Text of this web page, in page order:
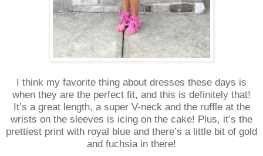
I think my favorite thing about dresses these days is
when they are the perfect fit, and this is definitely that!
It’s a great length, a super V-neck and the ruffle at the
wrists on the sleeves is icing on the cake! Plus, it’s the
prettiest print with royal blue and there’s a little bit of gold
and fuchsia in there!